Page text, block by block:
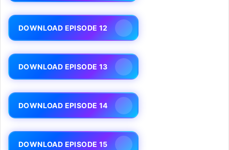
DOWNLOAD EPISODE 12
DOWNLOAD EPISODE 13
DOWNLOAD EPISODE 14
DOWNLOAD EPISODE 15